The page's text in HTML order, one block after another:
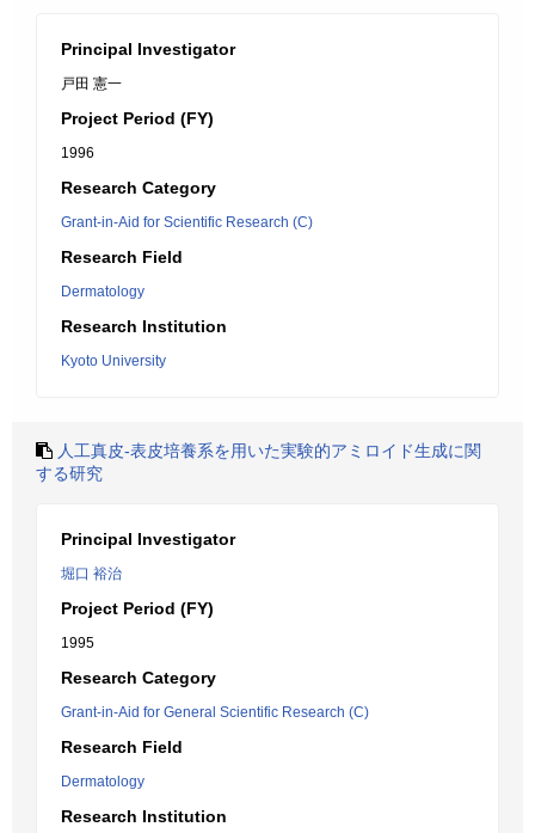
Principal Investigator
戸田 憲一
Project Period (FY)
1996
Research Category
Grant-in-Aid for Scientific Research (C)
Research Field
Dermatology
Research Institution
Kyoto University
人工真皮-表皮培養系を用いた実験的アミロイド生成に関
する研究
Principal Investigator
堀口 裕治
Project Period (FY)
1995
Research Category
Grant-in-Aid for General Scientific Research (C)
Research Field
Dermatology
Research Institution